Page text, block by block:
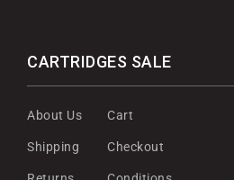
CARTRIDGES SALE
About Us
Shipping
Cart
Checkout